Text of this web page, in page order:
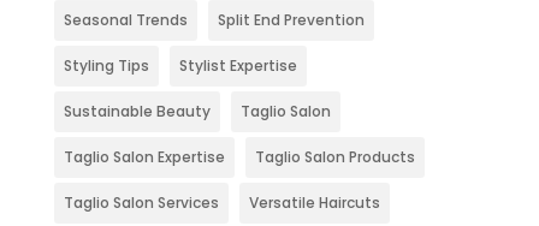
Seasonal Trends Split End Prevention
Styling Tips Stylist Expertise
Sustainable Beauty Taglio Salon
Taglio Salon Expertise Taglio Salon Products
Taglio Salon Services Versatile Haircuts